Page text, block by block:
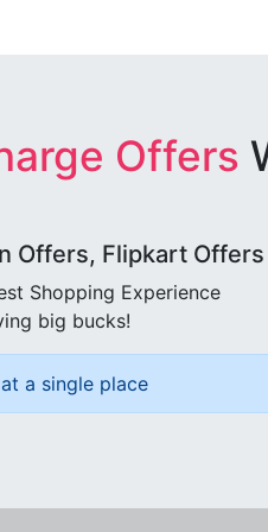
Offers
Offers, Flipkart
Shopping Experience
big bucks!
a single place